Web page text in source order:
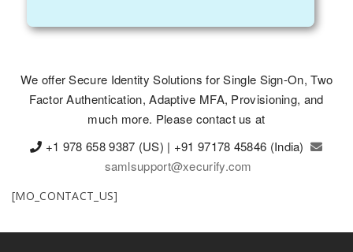
We offer Secure Identity Solutions for Single Sign-On, Two
Factor Authentication, Adaptive MFA, Provisioning, and
much more. Please contact us at
+1 978 658 9387 (US) | +91 97178 45846 (India)
samlsupport@xecurify.com
[MO_CONTACT_US]